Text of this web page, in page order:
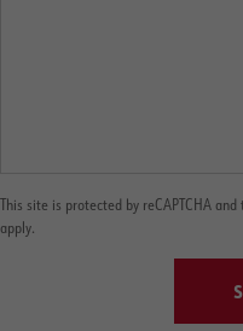
This site is protected by reCAPTCHA and
apply.